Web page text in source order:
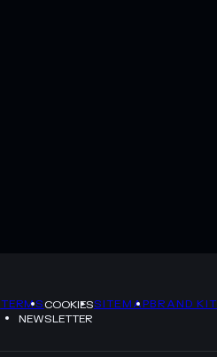
TERMSCOOKIESSITEMAPBRAND KIT
NEWSLETTER